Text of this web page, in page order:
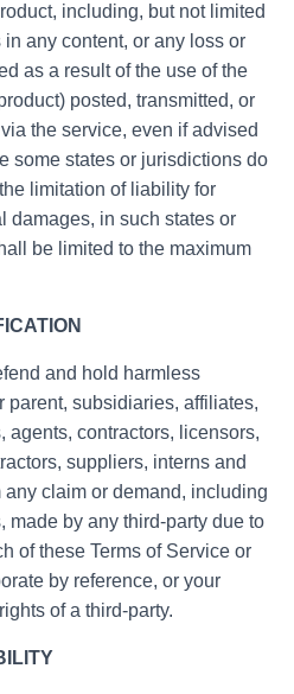
including, but not limited
any content, or any loss or
as a result of the use of the
posted, transmitted, or
the service, even if advised
some states or jurisdictions do
limitation of liability for
damages, in such states or
be limited to the maximum
and hold harmless
parent, subsidiaries, affiliates,
agents, contractors, licensors,
suppliers, interns and
claim or demand, including
made by any third-party due to
of these Terms of Service or
by reference, or your
of a third-party.